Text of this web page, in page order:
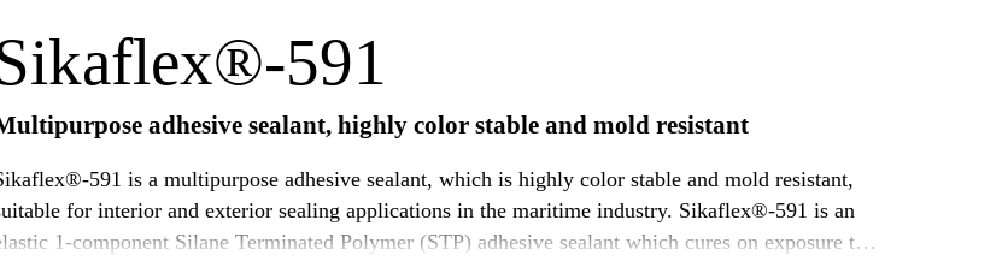
591
adhesive sealant, highly color stable and mold resistant
591 is a multipurpose adhesive sealant, which is highly color stable and mold resistant,
for interior and exterior sealing applications in the maritime industry. Sikaflex®-591 is an
1-component Silane Terminated Polymer (STP) adhesive sealant which cures on exposure to